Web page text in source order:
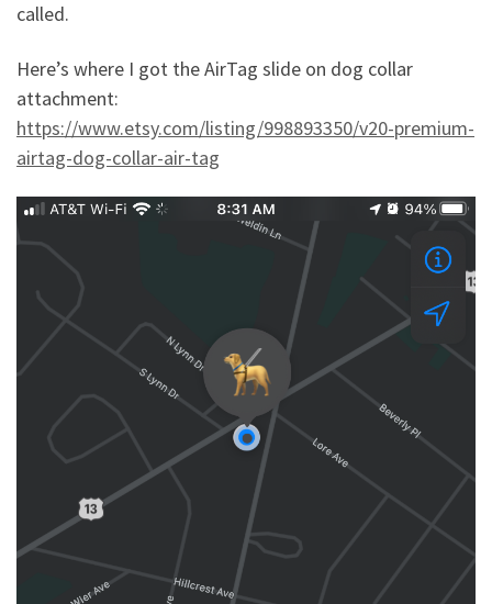
called.
Here’s where I got the AirTag slide on dog collar
attachment:
https://www.etsy.com/listing/998893350/v20-premium-
airtag-dog-collar-air-tag